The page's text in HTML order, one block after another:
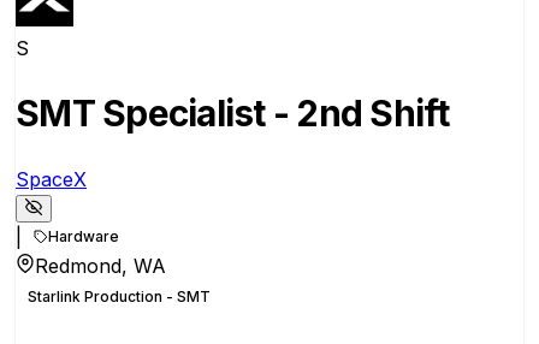
S
SMT Specialist - 2nd Shift
SpaceX
Hardware
Redmond, WA
Starlink Production - SMT